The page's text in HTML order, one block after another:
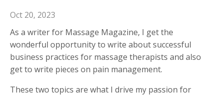
Oct 20, 2023
As a writer for Massage Magazine, I get the
wonderful opportunity to write about successful
business practices for massage therapists and also
get to write pieces on pain management.
These two topics are what I drive my passion for